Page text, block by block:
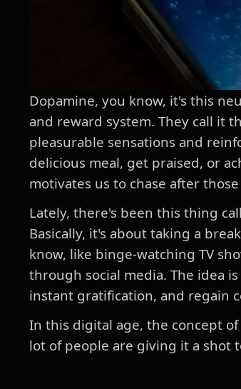
Dopamine, you know, it's this
and reward system. They call it
pleasurable sensations and
delicious meal, get praised, or
motivates us to chase after
Lately, there's been this thing
Basically, it's about taking a
know, like binge-watching TV
through social media. The idea
instant gratification, and regain
In this digital age, the concept
lot of people are giving it a shot